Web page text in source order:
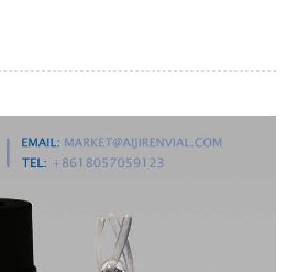
completely through the filter. 7.